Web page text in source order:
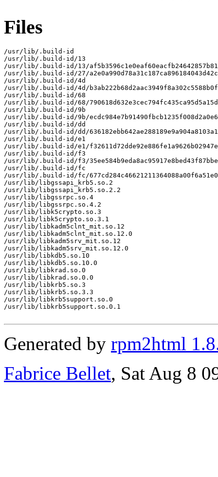
Files
/usr/lib/.build-id
/usr/lib/.build-id/13
/usr/lib/.build-id/13/
/usr/lib/.build-id/27/
/usr/lib/.build-id/4d
/usr/lib/.build-id/4d/
/usr/lib/.build-id/68
/usr/lib/.build-id/68/
/usr/lib/.build-id/9b
/usr/lib/.build-id/9b/
/usr/lib/.build-id/dd
/usr/lib/.build-id/dd/
/usr/lib/.build-id/e1
/usr/lib/.build-id/e1/
/usr/lib/.build-id/f3
/usr/lib/.build-id/f3/
/usr/lib/.build-id/fc
/usr/lib/.build-id/fc/
/usr/lib/libgssapi_krb5.so.2
/usr/lib/libgssapi_krb5.so.2.2
/usr/lib/libgssrpc.so.4
/usr/lib/libgssrpc.so.4.2
/usr/lib/libk5crypto.so.3
/usr/lib/libk5crypto.so.3.1
/usr/lib/libkadm5clnt_mit.so.12
/usr/lib/libkadm5clnt_mit.so.12.0
/usr/lib/libkadm5srv_mit.so.12
/usr/lib/libkadm5srv_mit.so.12.0
/usr/lib/libkdb5.so.10
/usr/lib/libkdb5.so.10.0
/usr/lib/libkrad.so.0
/usr/lib/libkrad.so.0.0
/usr/lib/libkrb5.so.3
/usr/lib/libkrb5.so.3.3
/usr/lib/libkrb5support.so.0
/usr/lib/libkrb5support.so.0.1
Generated by rpm2html
Fabrice Bellet, Sat Aug 8